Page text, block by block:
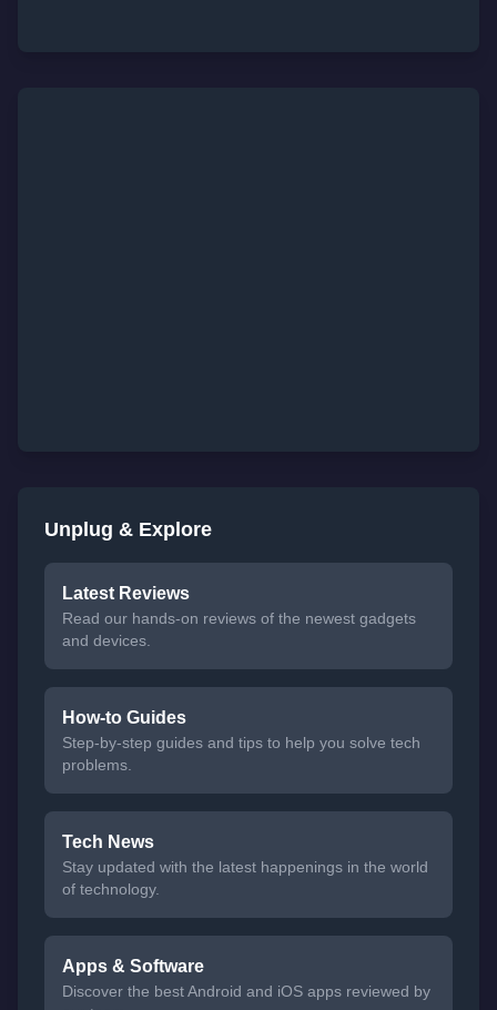
Unplug & Explore
Latest Reviews
Read our hands-on reviews of the newest gadgets
and devices.
How-to Guides
Step-by-step guides and tips to help you solve tech
problems.
Tech News
Stay updated with the latest happenings in the world
of technology.
Apps & Software
Discover the best Android and iOS apps reviewed by